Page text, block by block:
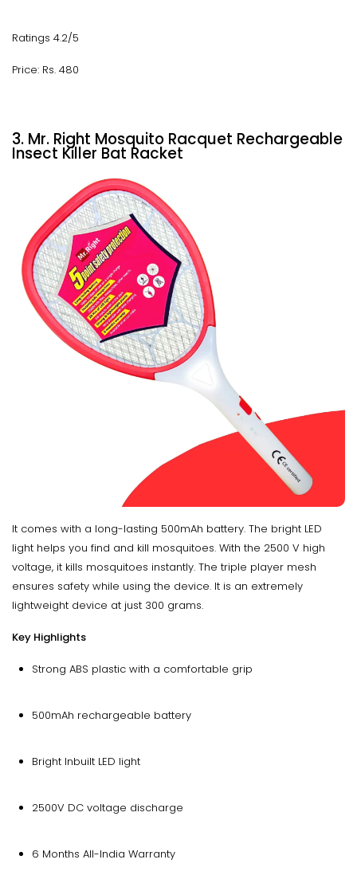
Ratings 4.2/5
Price: Rs. 480
3. Mr. Right Mosquito Racquet Rechargeable
Insect Killer Bat Racket
It comes with a long-lasting 500mAh battery. The bright LED
light helps you find and kill mosquitoes. With the 2500 V high
voltage, it kills mosquitoes instantly. The triple player mesh
ensures safety while using the device. It is an extremely
lightweight device at just 300 grams.
Key Highlights
Strong ABS plastic with a comfortable grip
500mAh rechargeable battery
Bright Inbuilt LED light
2500V DC voltage discharge
6 Months All-India Warranty